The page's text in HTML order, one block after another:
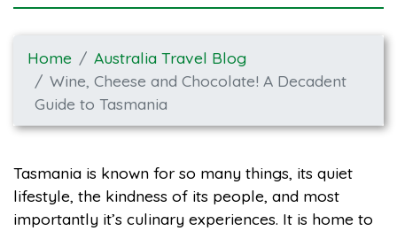
Home
Australia Travel Blog
Wine, Cheese and Chocolate! A Decadent
Guide to Tasmania
Tasmania is known for so many things, its quiet
lifestyle, the kindness of its people, and most
importantly it’s culinary experiences. It is home to